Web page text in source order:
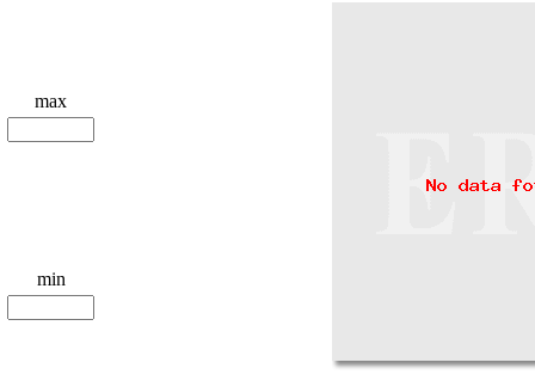
max
min